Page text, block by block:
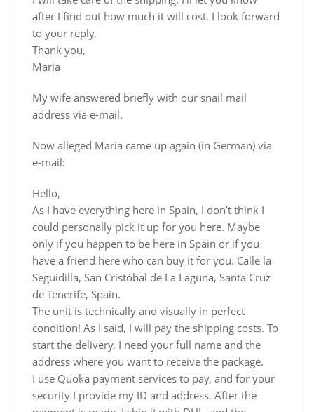
after I find out how much it will cost. I look forward
to your reply.
Thank you,
Maria
My wife answered briefly with our snail mail
address via e-mail.
Now alleged Maria came up again (in German) via
e-mail:
Hello,
As I have everything here in Spain, I don’t think I
could personally pick it up for you here. Maybe
only if you happen to be here in Spain or if you
have a friend here who can buy it for you. Calle la
Seguidilla, San Cristóbal de La Laguna, Santa Cruz
de Tenerife, Spain.
The unit is technically and visually in perfect
condition! As I said, I will pay the shipping costs. To
start the delivery, I need your full name and the
address where you want to receive the package.
I use Quoka payment services to pay, and for your
security I provide my ID and address. After the